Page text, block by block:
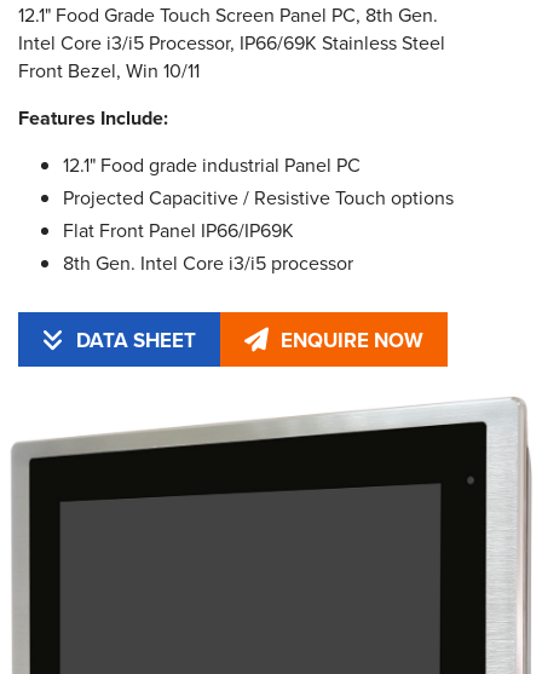
12.1" Food Grade Touch Screen Panel PC, 8th Gen.
Intel Core i3/i5 Processor, IP66/69K Stainless Steel
Front Bezel, Win 10/11
Features Include:
12.1" Food grade industrial Panel PC
Projected Capacitive / Resistive Touch options
Flat Front Panel IP66/IP69K
8th Gen. Intel Core i3/i5 processor
DATA SHEET ENQUIRE NOW